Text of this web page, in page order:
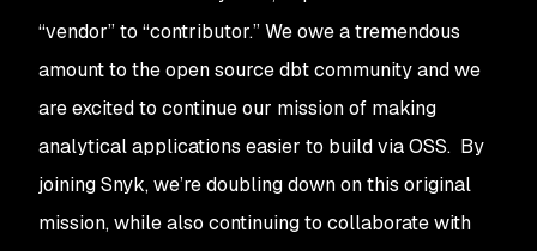
“vendor” to “contributor.” We owe a tremendous
amount to the open source dbt community and we
are excited to continue our mission of making
analytical applications easier to build via OSS. By
joining Snyk, we’re doubling down on this original
mission, while also continuing to collaborate with